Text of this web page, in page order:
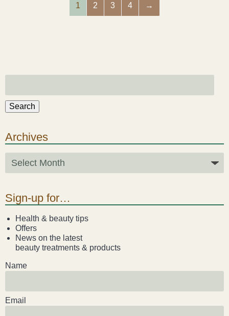
1 2 3 4 →
Search
Archives
Sign-up for…
Health & beauty tips
Offers
News on the latest
beauty treatments & products
Name
Email